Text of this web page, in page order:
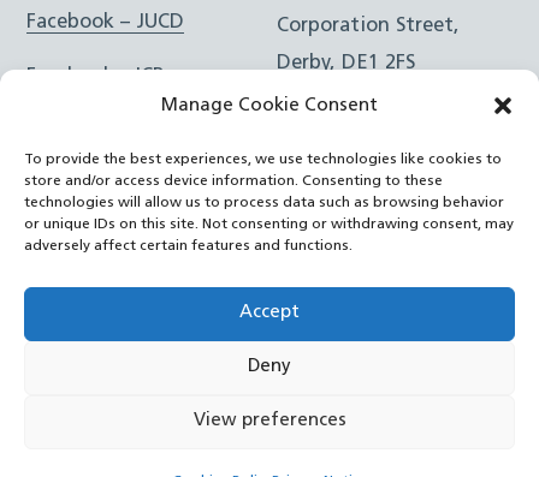
Manage Cookie Consent
To provide the best experiences, we use technologies like cookies to
store and/or access device information. Consenting to these
technologies will allow us to process data such as browsing behavior
or unique IDs on this site. Not consenting or withdrawing consent, may
adversely affect certain features and functions.
Accept
Deny
View preferences
Facebook – JUCD
Facebook – ICB
Instagram – ICB
RSS Feed
YouTube
Corporation Street,
Derby, DE1 2FS
e:Email Form
Joined Up Care Derbyshire2026